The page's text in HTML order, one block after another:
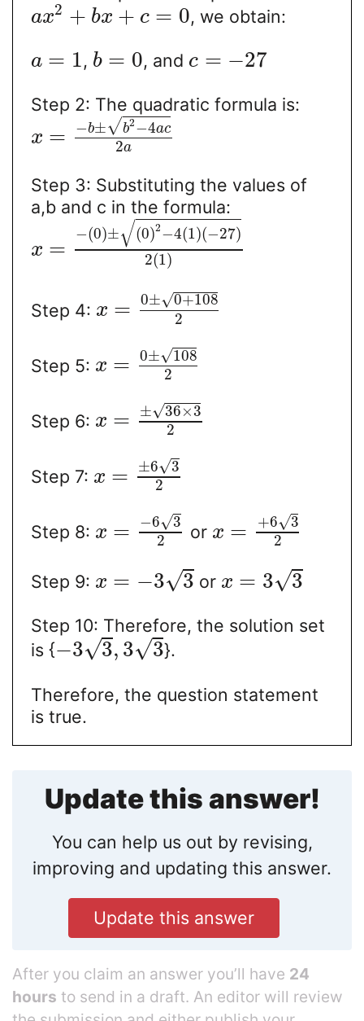
ax2 + bx + c = 0, we obtain:
a = 1, b = 0, and c = −27
Step 2: The quadratic formula is:
x = −b± b2−4ac
√
2a
Step 3: Substituting the values of
a,b and c in the formula:
x =
−(0)± (0)2−4(1)(−27)
√
2(1)
Step 4: x = 0± 0+108
√
2
Step 5: x = 0± 108
√
2
Step 6: x = ± 36×3
√
2
Step 7: x = ±6 3
√
2
Step 8: x = −6 3
√
2
or x = +6 3
√
2
Step 9: x = −3 3
√ or x = 3 3
√
Step 10: Therefore, the solution set
is {−3 3
√ , 3 3
√ }.
Therefore, the question statement
is true.
Update this answer!
You can help us out by revising,
improving and updating this answer.
Update this answer
After you claim an answer you’ll have 24
hours to send in a draft. An editor will review